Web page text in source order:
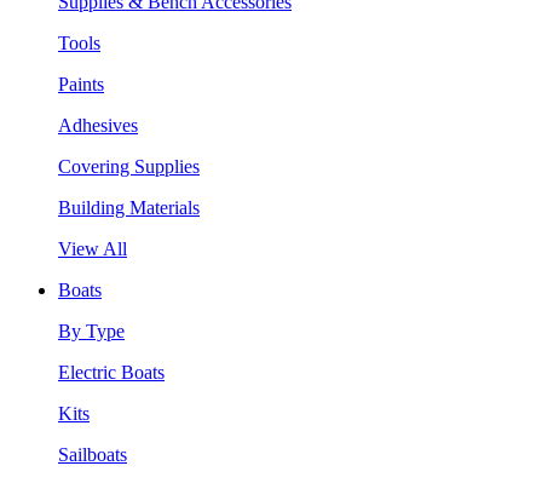
Tools
Paints
Adhesives
Covering Supplies
Building Materials
View All
Boats
By Type
Electric Boats
Kits
Sailboats